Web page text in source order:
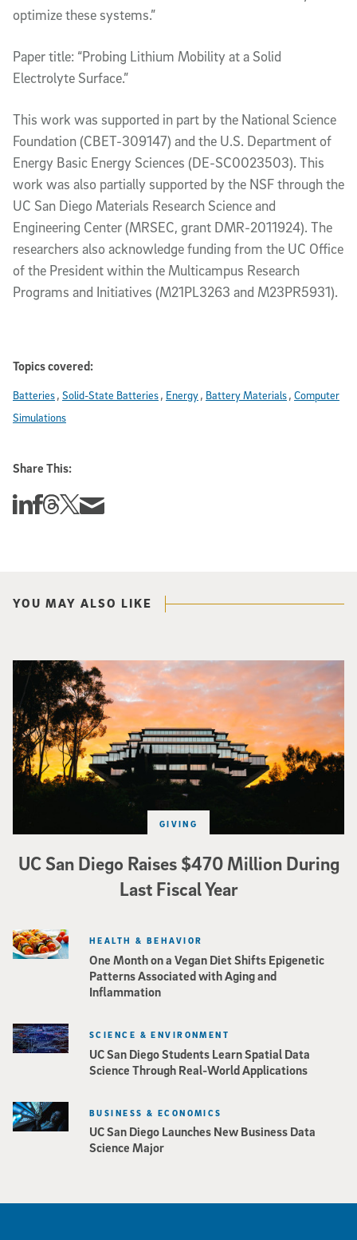
optimize these systems.”
Paper title: “Probing Lithium Mobility at a Solid
Electrolyte Surface.”
This work was supported in part by the National Science
Foundation (CBET-309147) and the U.S. Department of
Energy Basic Energy Sciences (DE-SC0023503). This
work was also partially supported by the NSF through the
UC San Diego Materials Research Science and
Engineering Center (MRSEC, grant DMR-2011924). The
researchers also acknowledge funding from the UC Office
of the President within the Multicampus Research
Programs and Initiatives (M21PL3263 and M23PR5931).
Topics covered:
Batteries Solid-State Batteries Energy Battery Materials Computer
Simulations
Share This:
Share this story on Linkedin
Share this story on Facebook
Share this story on Threads
Share this story on Twitter
Share this story via email
YOU MAY ALSO LIKE
UC San Diego Raises $470 Million During
Last Fiscal Year
GIVING
Photo of Geisel Library with sunset in background.
One Month on a Vegan Diet Shifts Epigenetic
Patterns Associated with Aging and
Inflammation
HEALTH & BEHAVIOR
UC San Diego Students Learn Spatial Data
Science Through Real-World Applications
SCIENCE & ENVIRONMENT
UC San Diego Launches New Business Data
Science Major
BUSINESS & ECONOMICS